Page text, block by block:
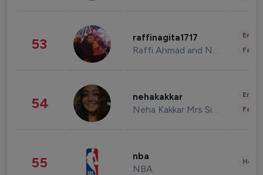
53 raffinagita1717
Raffi Ahmad and Nagita Slavina
54 nehakakkar
Neha Kakkar Mrs Singh
55 nba
NBA